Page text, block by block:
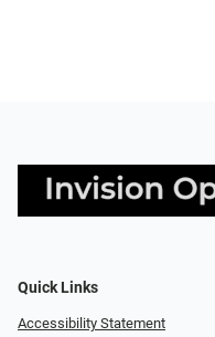
Quick Links
Accessibility Statement